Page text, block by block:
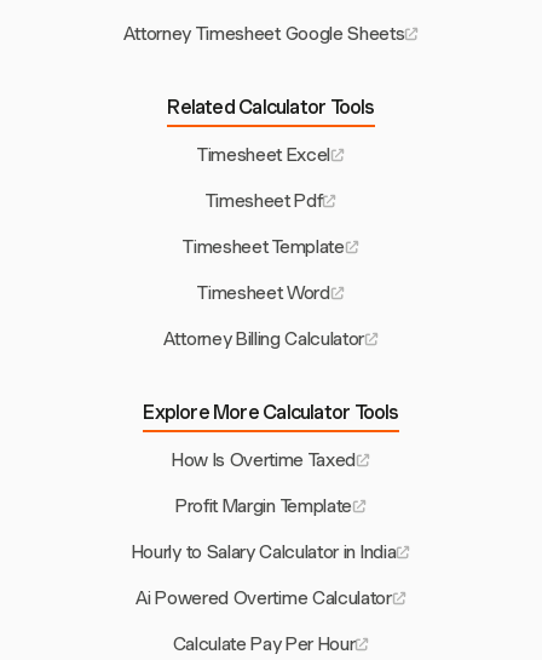
Attorney Timesheet Google Sheets
Related Calculator Tools
Timesheet Excel
Timesheet Pdf
Timesheet Template
Timesheet Word
Attorney Billing Calculator
Explore More Calculator Tools
How Is Overtime Taxed
Profit Margin Template
Hourly to Salary Calculator in India
Ai Powered Overtime Calculator
Calculate Pay Per Hour